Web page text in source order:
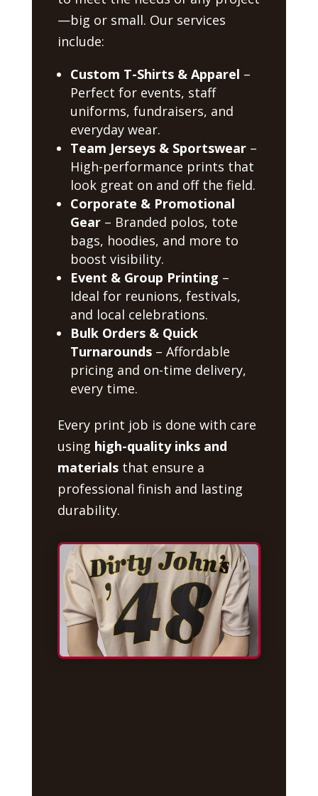
—big or small. Our services
include:
Custom T-Shirts & Apparel –
Perfect for events, staff
uniforms, fundraisers, and
everyday wear.
Team Jerseys & Sportswear–
High-performance prints that
look great on and off the field.
Corporate & Promotional
Gear– Branded polos, tote
bags, hoodies, and more to
boost visibility.
Event & Group Printing –
Ideal for reunions, festivals,
and local celebrations.
Bulk Orders & Quick
Turnarounds– Affordable
pricing and on-time delivery,
every time.
Every print job is done with care
using high-quality inks and
materialsthat ensure a
professional finish and lasting
durability.